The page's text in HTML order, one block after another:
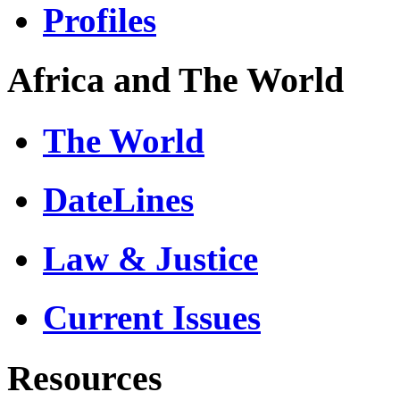
Profiles
Africa and The World
The World
DateLines
Law & Justice
Current Issues
Resources